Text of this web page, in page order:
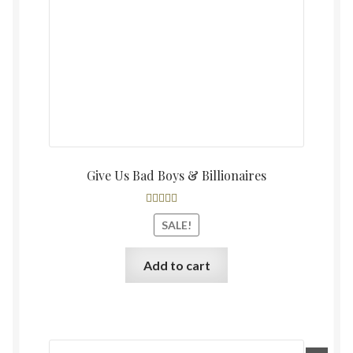
Give Us Bad Boys & Billionaires
Rated4.60
out of 5
SALE!
Add to cart